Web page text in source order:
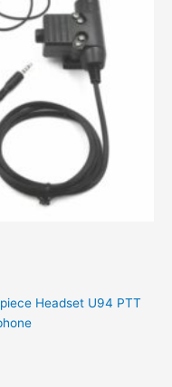
Headset U94 PTT